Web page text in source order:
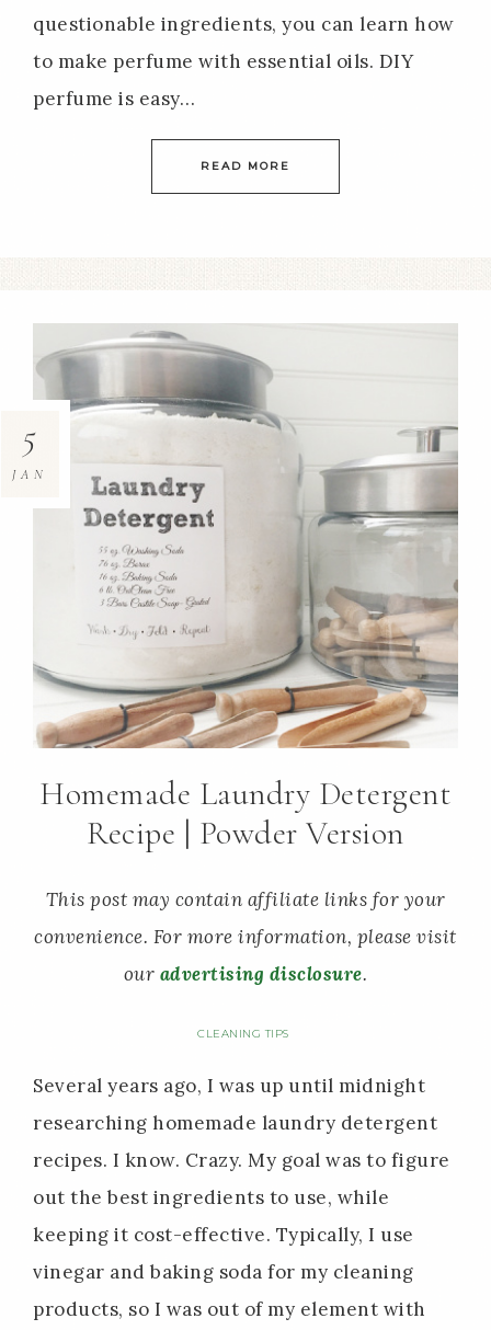
questionable ingredients, you can learn how
to make perfume with essential oils. DIY
perfume is easy…
READ MORE
Homemade Laundry Detergent
Recipe | Powder Version
This post may contain affiliate links for your
convenience. For more information, please visit
our advertising disclosure.
CLEANING TIPS
5
JAN
Several years ago, I was up until midnight
researching homemade laundry detergent
recipes. I know. Crazy. My goal was to figure
out the best ingredients to use, while
keeping it cost-effective. Typically, I use
vinegar and baking soda for my cleaning
products, so I was out of my element with